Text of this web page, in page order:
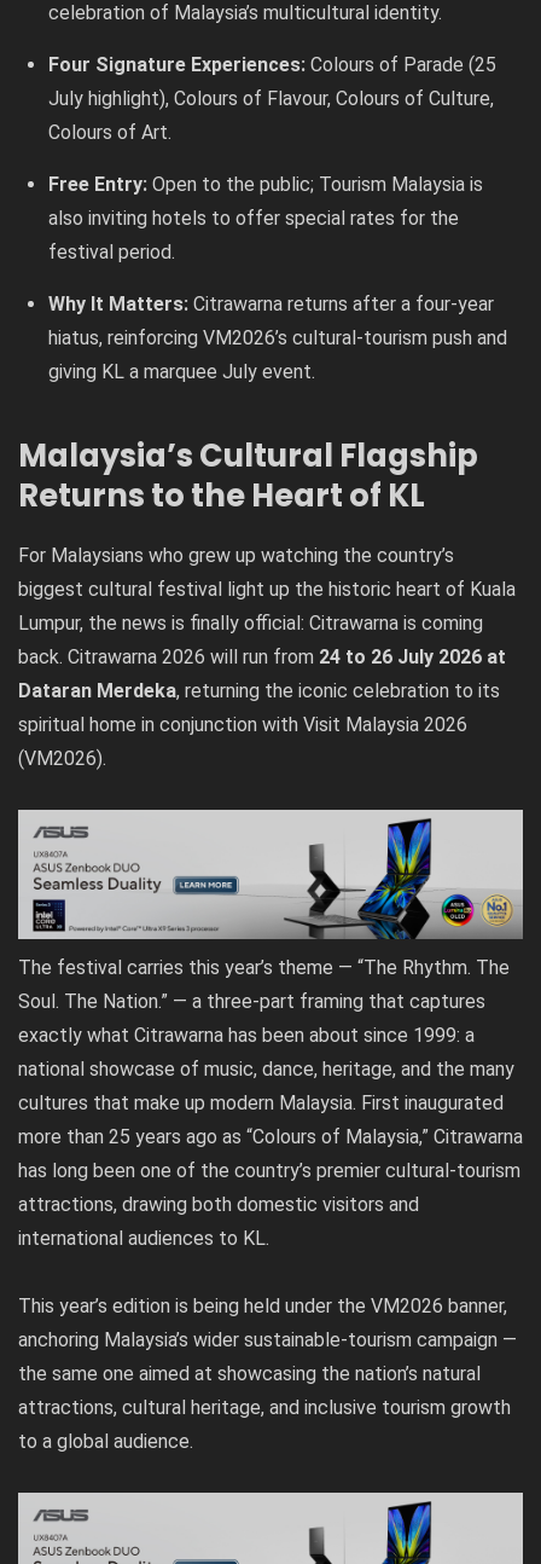
celebration of Malaysia’s multicultural identity.
Four Signature Experiences: Colours of Parade (25
July highlight), Colours of Flavour, Colours of Culture,
Colours of Art.
Free Entry: Open to the public; Tourism Malaysia is
also inviting hotels to offer special rates for the
festival period.
Why It Matters: Citrawarna returns after a four-year
hiatus, reinforcing VM2026’s cultural-tourism push and
giving KL a marquee July event.
Malaysia’s Cultural Flagship
Returns to the Heart of KL
For Malaysians who grew up watching the country’s
biggest cultural festival light up the historic heart of Kuala
Lumpur, the news is finally official: Citrawarna is coming
back. Citrawarna 2026 will run from 24 to 26 July 2026 at
Dataran Merdeka, returning the iconic celebration to its
spiritual home in conjunction with Visit Malaysia 2026
(VM2026).
The festival carries this year’s theme — “The Rhythm. The
Soul. The Nation.” — a three-part framing that captures
exactly what Citrawarna has been about since 1999: a
national showcase of music, dance, heritage, and the many
cultures that make up modern Malaysia. First inaugurated
more than 25 years ago as “Colours of Malaysia,” Citrawarna
has long been one of the country’s premier cultural-tourism
attractions, drawing both domestic visitors and
international audiences to KL.
This year’s edition is being held under the VM2026 banner,
anchoring Malaysia’s wider sustainable-tourism campaign —
the same one aimed at showcasing the nation’s natural
attractions, cultural heritage, and inclusive tourism growth
to a global audience.